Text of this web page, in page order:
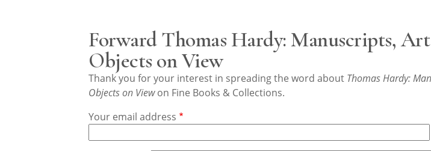
Forward Thomas Hardy: Manuscripts,
Objects on View
Thank you for your interest in spreading the word about Thomas Hardy:
Objects on Viewon Fine Books & Collections.
Your email address